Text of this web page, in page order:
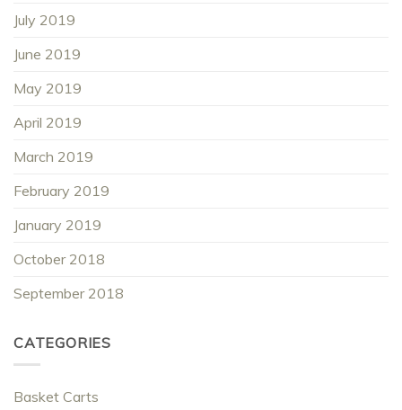
July 2019
June 2019
May 2019
April 2019
March 2019
February 2019
January 2019
October 2018
September 2018
CATEGORIES
Basket Carts